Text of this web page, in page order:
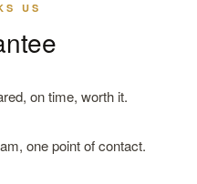
US
on time, worth it.
one point of contact.